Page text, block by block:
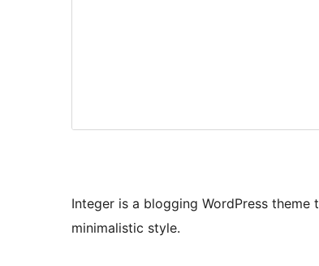
Integer is a blogging WordPress
minimalistic style.